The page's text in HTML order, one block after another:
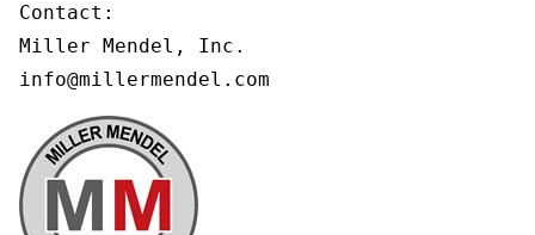
Contact:
Miller Mendel, Inc.
info@millermendel.com